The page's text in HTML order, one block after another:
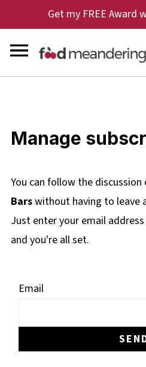
Get my FREE Award
Manage
You can follow the discussion
Barswithout having to leave
Just enter your email
and you're all set.
Email